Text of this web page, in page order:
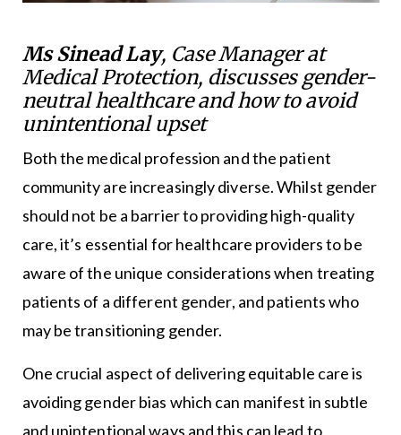
Ms Sinead Lay, Case Manager at
Medical Protection, discusses gender-
neutral healthcare and how to avoid
unintentional upset
Both the medical profession and the patient
community are increasingly diverse. Whilst gender
should not be a barrier to providing high-quality
care, it’s essential for healthcare providers to be
aware of the unique considerations when treating
patients of a different gender, and patients who
may be transitioning gender.
One crucial aspect of delivering equitable care is
avoiding gender bias which can manifest in subtle
and unintentional ways and this can lead to